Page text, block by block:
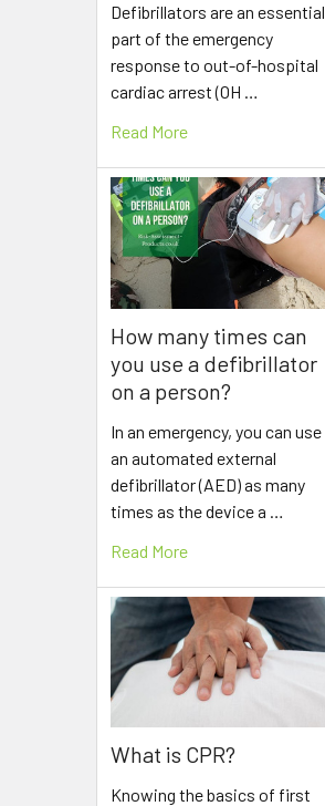
Defibrillators are an essential
part of the emergency
response to out-of-hospital
cardiac arrest (OH …
Read More
How many times can
you use a defibrillator
on a person?
In an emergency, you can use
an automated external
defibrillator (AED) as many
times as the device a …
Read More
What is CPR?
Knowing the basics of first